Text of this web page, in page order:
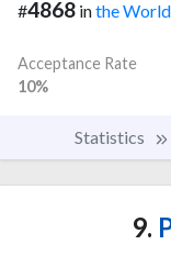
#4868 inthe World
Acceptance Rate
10%
Statistics
9.